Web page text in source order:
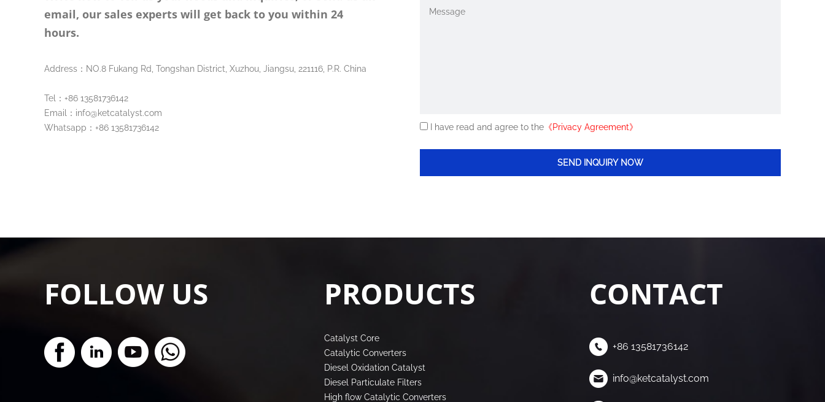
email, our sales experts will get back to you within 24
hours.
Address：NO.8 Fukang Rd, Tongshan District, Xuzhou, Jiangsu, 221116, P.R. China
Tel：+86 13581736142
Email：info@ketcatalyst.com
Whatsapp：+86 13581736142
I have read and agree to the 《Privacy Agreement》
FOLLOW US PRODUCTS
Catalyst Core
Catalytic Converters
Diesel Oxidation Catalyst
Diesel Particulate Filters
High flow Catalytic Converters
CONTACT
+86 13581736142
info@ketcatalyst.com